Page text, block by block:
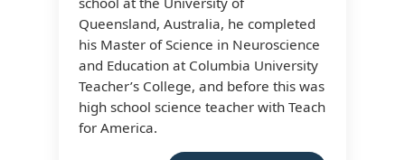
Queensland, Australia, he completed
his Master of Science in Neuroscience
and Education at Columbia University
Teacher’s College, and before this was
high school science teacher with Teach
for America.